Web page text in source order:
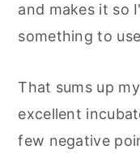
and makes it so
something to
That sums up
excellent
few negative